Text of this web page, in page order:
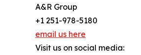
A&R Group
+1 251-978-5180
email us here
Visit us on social media: